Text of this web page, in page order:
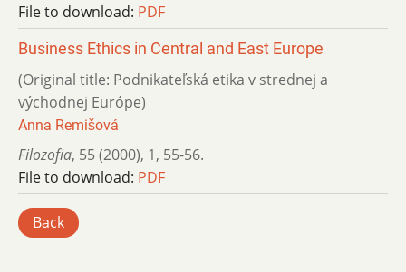
File to download: PDF
Business Ethics in Central and East Europe
(Original title: Podnikateľská etika v strednej a
východnej Európe)
Anna Remišová
Filozofia, 55 (2000), 1, 55-56.
File to download: PDF
Back